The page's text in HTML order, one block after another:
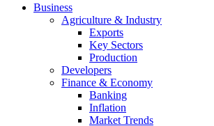
Business
Agriculture & Industry
Exports
Key Sectors
Production
Developers
Finance & Economy
Banking
Inflation
Market Trends